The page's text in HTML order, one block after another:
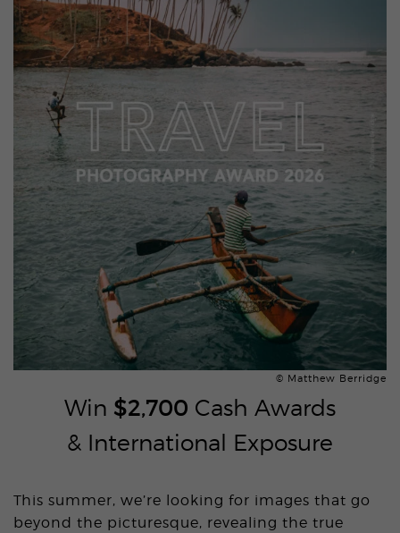
© Matthew Berridge
Win $2,700 Cash Awards
& International Exposure
This summer, we’re looking for images that go
beyond the picturesque, revealing the true